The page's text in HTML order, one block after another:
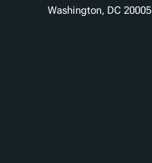
Washington, DC 20005